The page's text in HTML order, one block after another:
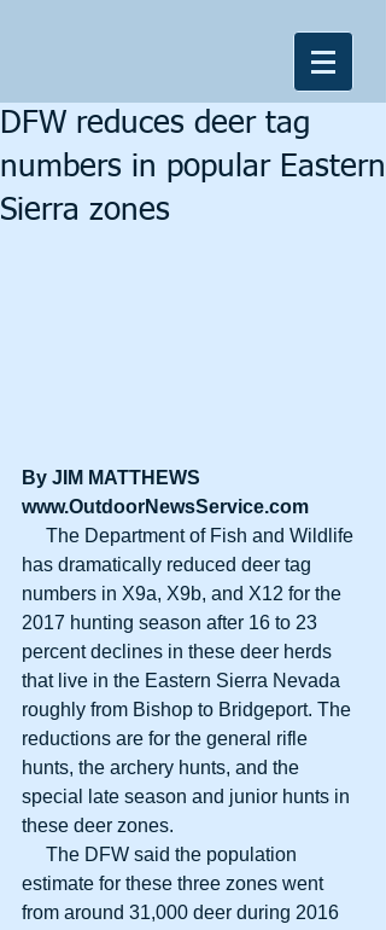
DFW reduces deer tag
numbers in popular Eastern
Sierra zones
By JIM MATTHEWS
www.OutdoorNewsService.com
has dramatically reduced deer tag
numbers in X9a, X9b, and X12 for the
2017 hunting season after 16 to 23
percent declines in these deer herds
that live in the Eastern Sierra Nevada
roughly from Bishop to Bridgeport. The
reductions are for the general rifle
hunts, the archery hunts, and the
special late season and junior hunts in
these deer zones.
estimate for these three zones went
from around 31,000 deer during 2016